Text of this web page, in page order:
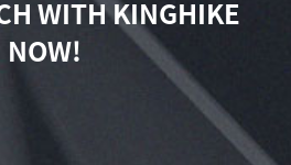
WITH KINGHIKE
NOW!